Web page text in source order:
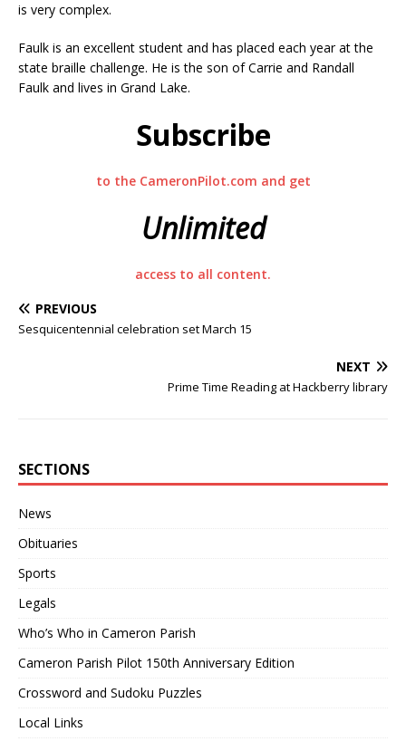
is very complex.
Faulk is an excellent student and has placed each year at the
state braille challenge. He is the son of Carrie and Randall
Faulk and lives in Grand Lake.
Subscribe
to the CameronPilot.com and get
Unlimited
access to all content.
PREVIOUS
Sesquicentennial celebration set March 15
NEXT
Prime Time Reading at Hackberry library
SECTIONS
News
Obituaries
Sports
Legals
Who’s Who in Cameron Parish
Cameron Parish Pilot 150th Anniversary Edition
Crossword and Sudoku Puzzles
Local Links